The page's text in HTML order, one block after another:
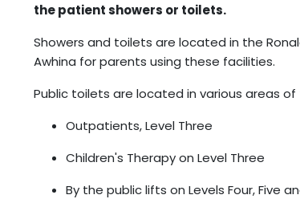
the patient showers or toilets.
Showers and toilets are located in the
Awhina for parents using these facilities.
Public toilets are located in various areas
Outpatients, Level Three
Children's Therapy on Level Three
By the public lifts on Levels Four, Five